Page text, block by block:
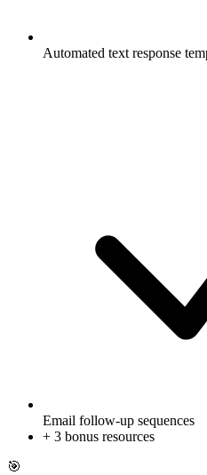
Automated text response
Email follow-up sequences
+ 3 bonus resources
🎯